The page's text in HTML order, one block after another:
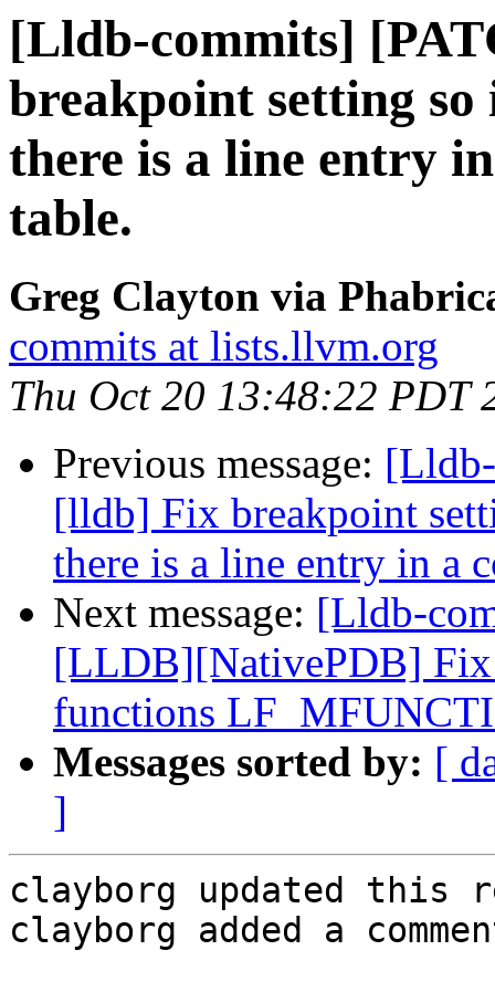
[Lldb-commits]
breakpoint setting
there is a line entry
table.
Greg Clayton via
commits at lists.llvm.org
Thu Oct 20 13:48:22 PDT
Previous message:
[lldb] Fix breakpoint
there is a line entry in a
Next message: [Lldb-
[LLDB][NativePDB] Fix
functions
Messages sorted by: [
]
clayborg updated this
clayborg added a